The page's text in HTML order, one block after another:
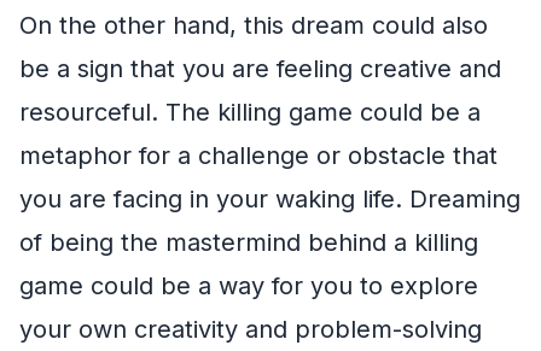
On the other hand, this dream could also
be a sign that you are feeling creative and
resourceful. The killing game could be a
metaphor for a challenge or obstacle that
you are facing in your waking life. Dreaming
of being the mastermind behind a killing
game could be a way for you to explore
your own creativity and problem-solving